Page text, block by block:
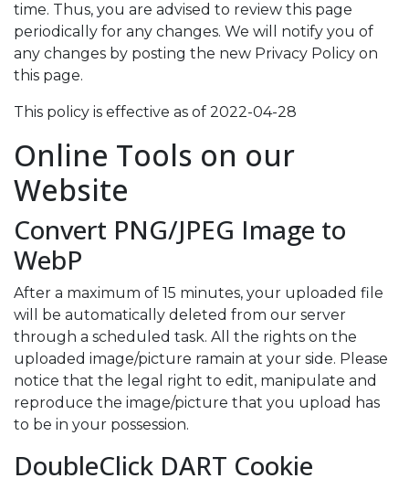
time. Thus, you are advised to review this page
periodically for any changes. We will notify you of
any changes by posting the new Privacy Policy on
this page.
This policy is effective as of 2022-04-28
Online Tools on our
Website
Convert PNG/JPEG Image to
WebP
After a maximum of 15 minutes, your uploaded file
will be automatically deleted from our server
through a scheduled task. All the rights on the
uploaded image/picture ramain at your side. Please
notice that the legal right to edit, manipulate and
reproduce the image/picture that you upload has
to be in your possession.
DoubleClick DART Cookie